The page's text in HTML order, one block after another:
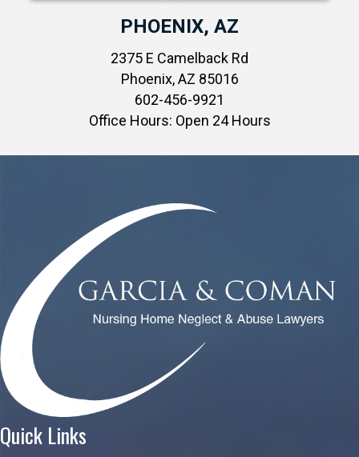
PHOENIX, AZ
2375 E Camelback Rd
Phoenix, AZ 85016
602-456-9921
Office Hours: Open 24 Hours
Quick Links